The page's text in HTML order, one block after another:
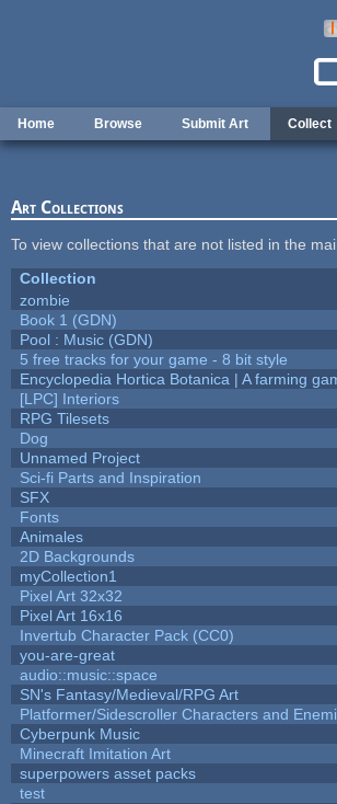
Home Browse Submit Art Collect
Art Collections
To view collections that are not listed in the
Collection
zombie
Book 1 (GDN)
Pool : Music (GDN)
5 free tracks for your game - 8 bit style
Encyclopedia Hortica Botanica | A farming
[LPC] Interiors
RPG Tilesets
Dog
Unnamed Project
Sci-fi Parts and Inspiration
SFX
Fonts
Animales
2D Backgrounds
myCollection1
Pixel Art 32x32
Pixel Art 16x16
Invertub Character Pack (CC0)
you-are-great
audio::music::space
SN's Fantasy/Medieval/RPG Art
Platformer/Sidescroller Characters and
Cyberpunk Music
Minecraft Imitation Art
superpowers asset packs
test